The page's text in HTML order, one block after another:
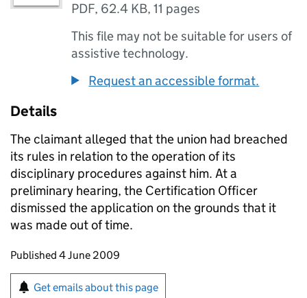
PDF, 62.4 KB,11 pages
This file may not be suitable for users of
assistive technology.
Request an accessible format.
Details
The claimant alleged that the union had breached
its rules in relation to the operation of its
disciplinary procedures against him. At a
preliminary hearing, the Certification Officer
dismissed the application on the grounds that it
was made out of time.
Updates to this page
Published 4 June 2009
Sign up for emails or print this page
Get emails about this page